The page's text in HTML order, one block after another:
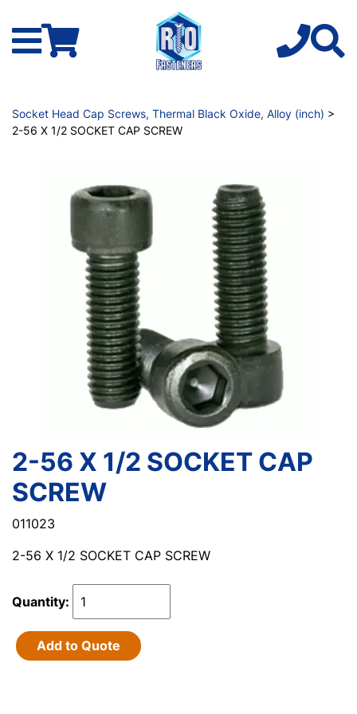
Socket Head Cap Screws, Thermal Black Oxide, Alloy (inch) >
2-56 X 1/2 SOCKET CAP SCREW
2-56 X 1/2 SOCKET CAP
SCREW
011023
2-56 X 1/2 SOCKET CAP SCREW
Quantity:
Add to Quote